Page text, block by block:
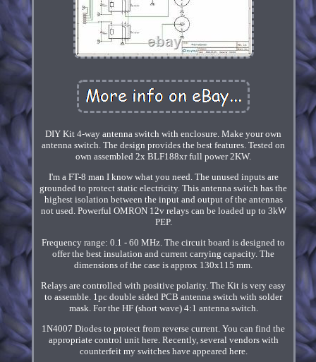
DIY Kit 4-way antenna switch with enclosure. Make your own
antenna switch. The design provides the best features. Tested on
own assembled 2x BLF188xr full power 2KW.
I'm a FT-8 man I know what you need. The unused inputs are
grounded to protect static electricity. This antenna switch has the
highest isolation between the input and output of the antennas
not used. Powerful OMRON 12v relays can be loaded up to 3kW
PEP.
Frequency range: 0.1 - 60 MHz. The circuit board is designed to
offer the best insulation and current carrying capacity. The
dimensions of the case is approx 130x115 mm.
Relays are controlled with positive polarity. The Kit is very easy
to assemble. 1pc double sided PCB antenna switch with solder
mask. For the HF (short wave) 4:1 antenna switch.
1N4007 Diodes to protect from reverse current. You can find the
appropriate control unit here. Recently, several vendors with
counterfeit my switches have appeared here.